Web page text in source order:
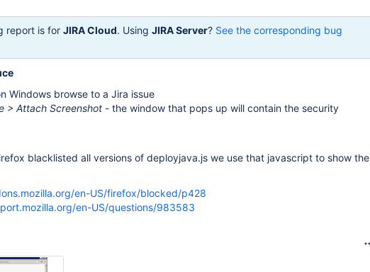
report is for JIRA Cloud. Using JIRA Server? See the corresponding bug
Windows browse to a Jira issue
> Attach Screenshot - the window that pops up will contain the security
blacklisted all versions of deployjava.js we use that javascript to show the
en-US/firefox/blocked/p428
en-US/questions/983583